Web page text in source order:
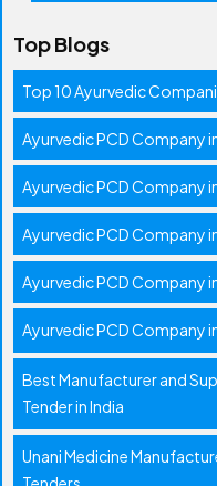
Top Blogs
Top 10 Ayurvedic
Ayurvedic PCD Company
Ayurvedic PCD Company
Ayurvedic PCD Company
Ayurvedic PCD Company
Ayurvedic PCD Company
Best Manufacturer and
Tender in India
Unani Medicine